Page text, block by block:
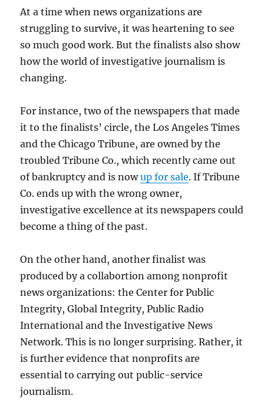
At a time when news organizations are
struggling to survive, it was heartening to see
so much good work. But the finalists also show
how the world of investigative journalism is
changing.
For instance, two of the newspapers that made
it to the finalists’ circle, the Los Angeles Times
and the Chicago Tribune, are owned by the
troubled Tribune Co., which recently came out
of bankruptcy and is nowup for sale. If Tribune
Co. ends up with the wrong owner,
investigative excellence at its newspapers could
become a thing of the past.
On the other hand, another finalist was
produced by a collabortion among nonprofit
news organizations: the Center for Public
Integrity, Global Integrity, Public Radio
International and the Investigative News
Network. This is no longer surprising. Rather, it
is further evidence that nonprofits are
essential to carrying out public-service
journalism.